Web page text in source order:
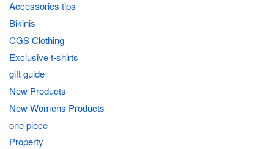
Accessories tips
Bikinis
CGS Clothing
Exclusive t-shirts
gift guide
New Products
New Womens Products
one piece
Property